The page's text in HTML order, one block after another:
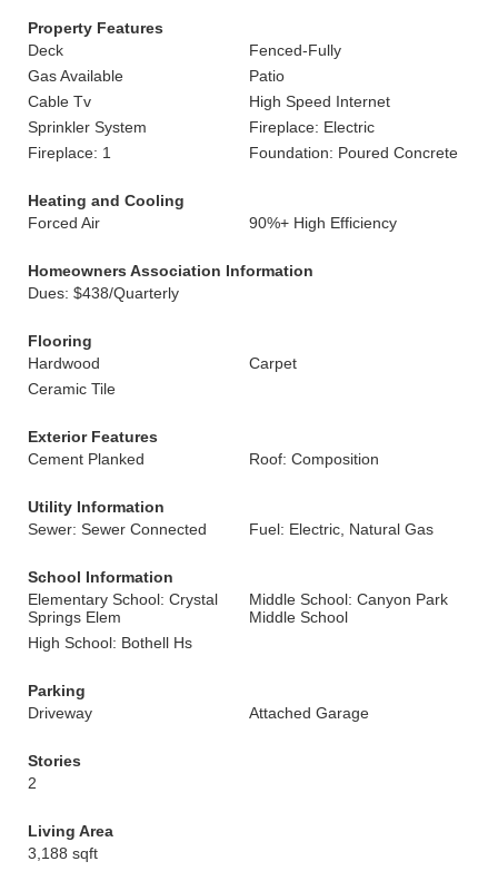
Property Features
Deck
Fenced-Fully
Gas Available
Patio
Cable Tv
High Speed Internet
Sprinkler System
Fireplace: Electric
Fireplace: 1
Foundation: Poured Concrete
Heating and Cooling
Forced Air
90%+ High Efficiency
Homeowners Association Information
Dues: $438/Quarterly
Flooring
Hardwood
Carpet
Ceramic Tile
Exterior Features
Cement Planked
Roof: Composition
Utility Information
Sewer: Sewer Connected
Fuel: Electric, Natural Gas
School Information
Elementary School: Crystal
Springs Elem
Middle School: Canyon Park
Middle School
High School: Bothell Hs
Parking
Driveway
Attached Garage
Stories
2
Living Area
3,188 sqft